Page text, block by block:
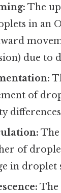
The
in an
due to
of
of
in droplet
The